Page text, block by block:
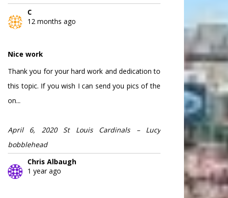
C
12 months ago
Nice work
Thank you for your hard work and dedication to
this topic. If you wish I can send you pics of the
on...
April 6, 2020 St Louis Cardinals – Lucy
bobblehead
Chris Albaugh
1 year ago